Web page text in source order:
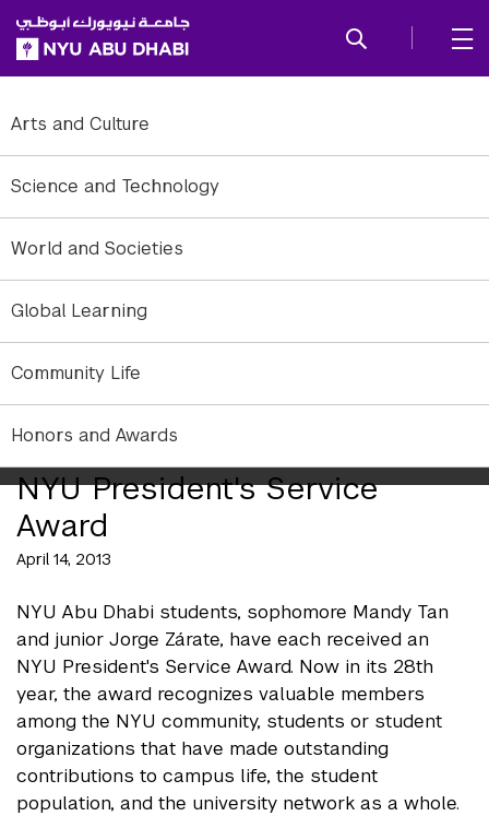
SKIP TO ALL NYU NAVIGATION
SKIP TO MAIN CONTENT
Arts and Culture
Science and Technology
World and Societies
Global Learning
Community Life
Honors and Awards
Two NYUAD Students Receive
NYU President's Service
Award
April 14, 2013
NYU Abu Dhabi students, sophomore Mandy Tan
and junior Jorge Zárate, have each received an
NYU President's Service Award. Now in its 28th
year, the award recognizes valuable members
among the NYU community, students or student
organizations that have made outstanding
contributions to campus life, the student
population, and the university network as a whole.